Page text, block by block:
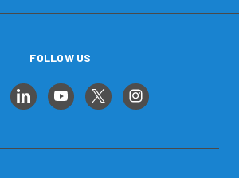
FOLLOW US